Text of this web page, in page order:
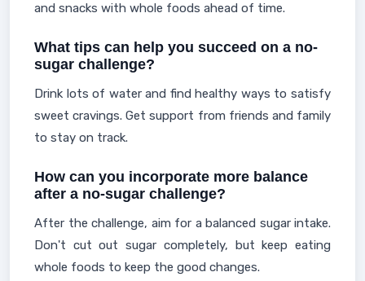
and snacks with whole foods ahead of time.
What tips can help you succeed on a no-
sugar challenge?
Drink lots of water and find healthy ways to satisfy
sweet cravings. Get support from friends and family
to stay on track.
How can you incorporate more balance
after a no-sugar challenge?
After the challenge, aim for a balanced sugar intake.
Don't cut out sugar completely, but keep eating
whole foods to keep the good changes.